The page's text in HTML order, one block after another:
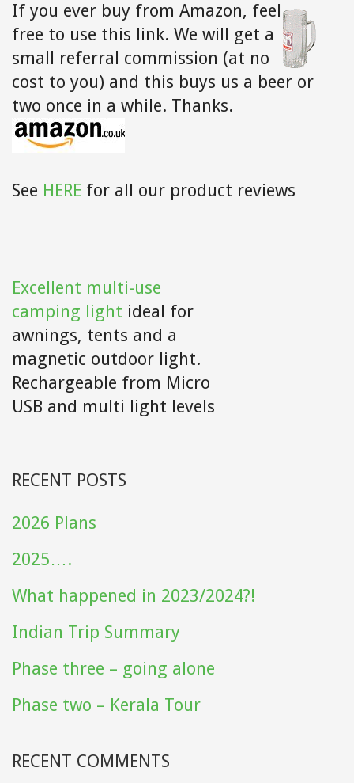
If you ever buy from Amazon, feel
free to use this link. We will get a
small referral commission (at no
cost to you) and this buys us a beer or
two once in a while. Thanks.
See HERE for all our product reviews
Excellent multi-use
camping light ideal for
awnings, tents and a
magnetic outdoor light.
Rechargeable from Micro
USB and multi light levels
RECENT POSTS
2026 Plans
2025….
What happened in 2023/2024?!
Indian Trip Summary
Phase three – going alone
Phase two – Kerala Tour
RECENT COMMENTS